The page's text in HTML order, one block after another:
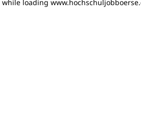
while loading